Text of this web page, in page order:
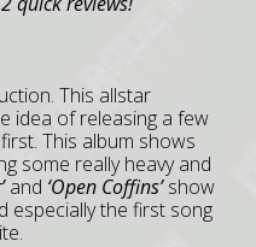
This allstar
idea of releasing a few
This album shows
some really heavy and
and ‘Open Coffins’show
especially the first song